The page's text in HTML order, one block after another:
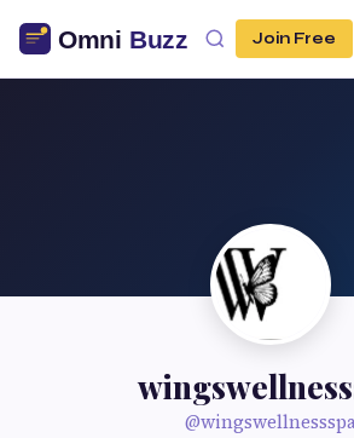
Join Free